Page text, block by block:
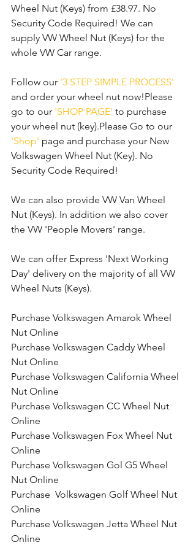
Wheel Nut (Keys) from £38.97. No
Security Code Required! We can
supply VW Wheel Nut (Keys) for the
whole VW Car range.
Follow our '3 STEP SIMPLE PROCESS'
and order your wheel nut now!Please
go to our 'SHOP PAGE' to purchase
your wheel nut (key).Please Go to our
'Shop' page and purchase your New
Volkswagen Wheel Nut (Key). No
Security Code Required!
We can also provide VW Van Wheel
Nut (Keys). In addition we also cover
the VW 'People Movers' range.
We can offer Express 'Next Working
Day' delivery on the majority of all VW
Wheel Nuts (Keys).
Purchase Volkswagen Amarok Wheel
Nut Online
Purchase Volkswagen Caddy Wheel
Nut Online
Purchase Volkswagen California Wheel
Nut Online
Purchase Volkswagen CC Wheel Nut
Online
Purchase Volkswagen Fox Wheel Nut
Online
Purchase Volkswagen Gol G5 Wheel
Nut Online
Purchase  Volkswagen Golf Wheel Nut
Online
Purchase Volkswagen Jetta Wheel Nut
Online